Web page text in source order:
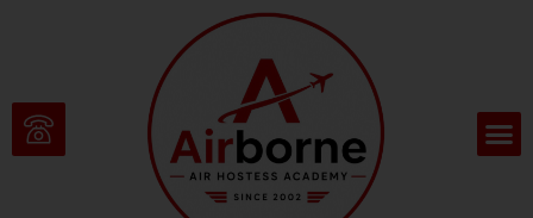
Sharpen Your Skills
and Outshine the